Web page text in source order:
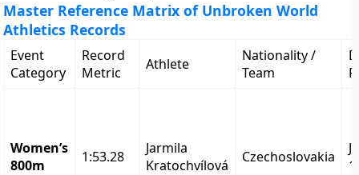
Master Reference Matrix of Unbroken World
Athletics Records
Event
Category
Record
Metric
Athlete
Nationality /
Team
Women’s
800m
1:53.28
Jarmila
Kratochvílová
Czechoslovakia